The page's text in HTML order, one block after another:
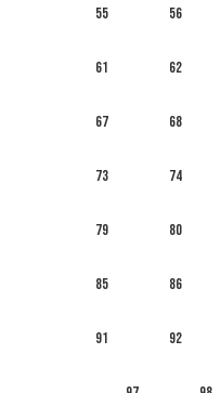
55 56
61 62
67 68
73 74
79 80
85 86
91 92